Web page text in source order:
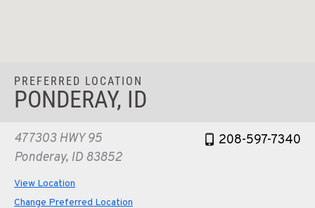
PREFERRED LOCATION
PONDERAY, ID
477303 HWY 95
Ponderay, ID 83852
208-597-7340
View Location
Change Preferred Location